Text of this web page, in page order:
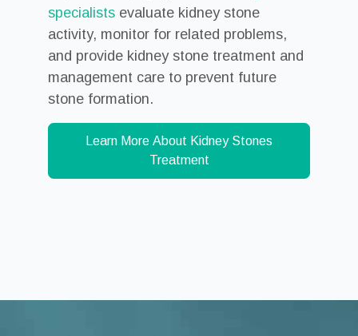
specialists evaluate kidney stone
activity, monitor for related problems,
and provide kidney stone treatment and
management care to prevent future
stone formation.
Learn More About Kidney Stones
Treatment